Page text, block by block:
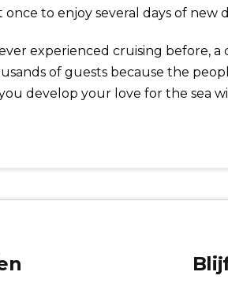
to enjoy several days of new
experienced cruising before,
of guests because the
develop your love for the sea